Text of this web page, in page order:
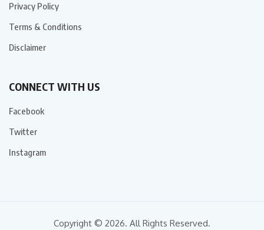
Privacy Policy
Terms & Conditions
Disclaimer
CONNECT WITH US
Facebook
Twitter
Instagram
Copyright © 2026. All Rights Reserved.